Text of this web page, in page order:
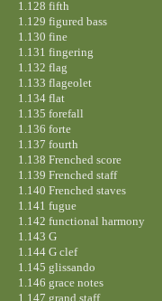
1.128 fifth
1.129 figured bass
1.130 fine
1.131 fingering
1.132 flag
1.133 flageolet
1.134 flat
1.135 forefall
1.136 forte
1.137 fourth
1.138 Frenched score
1.139 Frenched staff
1.140 Frenched staves
1.141 fugue
1.142 functional harmony
1.143 G
1.144 G clef
1.145 glissando
1.146 grace notes
1.147 grand staff